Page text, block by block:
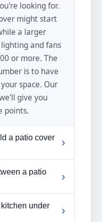
looking for.
might start
a larger
and fans
or more. The
is to have
space. Our
give you
points.
a patio cover
›
require permits
and
area
a patio
›
like an
under
›